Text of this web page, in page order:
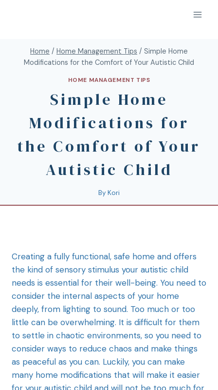
Home / Home Management Tips / Simple Home
Modifications for the Comfort of Your Autistic Child
HOME MANAGEMENT TIPS
Simple Home
Modifications for
the Comfort of Your
Autistic Child
By Kori
Creating a fully functional, safe home and offers
the kind of sensory stimulus your autistic child
needs is essential for their well-being. You need to
consider the internal aspects of your home
deeply, from lighting to sound. Too much or too
little can be overwhelming. It is difficult for them
to settle in chaotic environments, so you need to
consider ways to reduce chaos and make things
as peaceful as you can. Luckily, you can make
many home modifications that will make it easier